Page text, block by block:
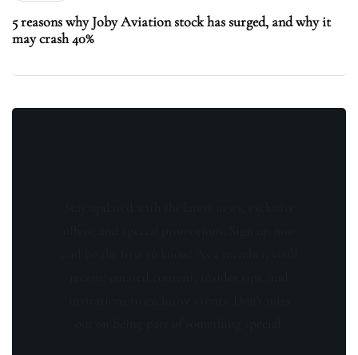
5 reasons why Joby Aviation stock has surged, and why it
may crash 40%